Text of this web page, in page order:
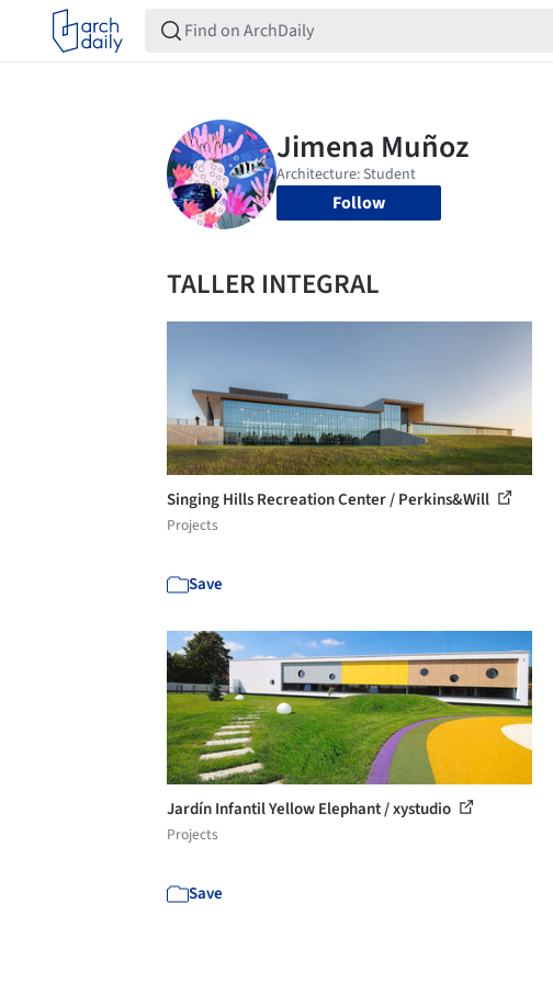
Follow
TALLER INTEGRAL
Singing Hills Recreation Center / Perkins&Will
Projects
Save
Jardín Infantil Yellow Elephant / xystudio
Projects
Save